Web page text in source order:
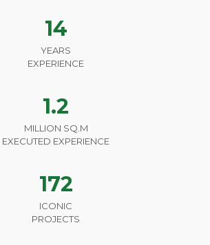
14
YEARS
EXPERIENCE
1.2
MILLION SQ.M
EXECUTED EXPERIENCE
172
ICONIC
PROJECTS